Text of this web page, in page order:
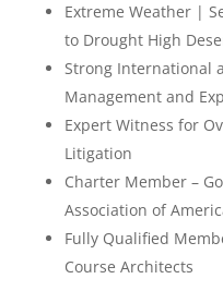
Extreme Weather |
to Drought High
Strong International
Management and
Expert Witness for
Litigation
Charter Member –
Association of
Fully Qualified
Course Architects